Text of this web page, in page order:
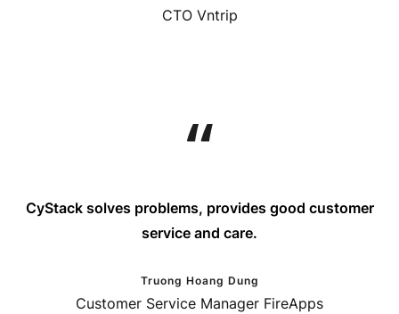
CTO Vntrip
CyStack solves problems, provides good customer
service and care.
Truong Hoang Dung
Customer Service Manager FireApps